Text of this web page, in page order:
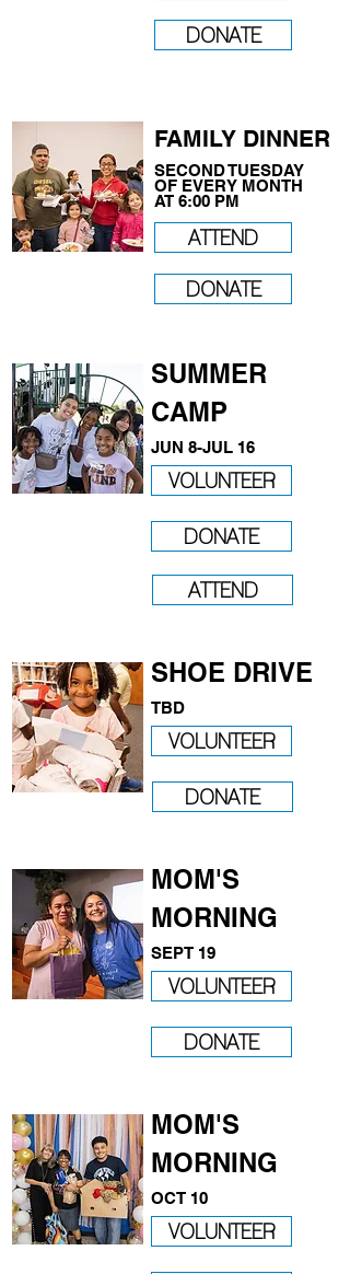
DONATE
FAMILY DINNER
SECOND TUESDAY
OF EVERY MONTH
AT 6:00 PM
ATTEND
DONATE
SUMMER
CAMP
JUN 8-JUL 16
VOLUNTEER
DONATE
ATTEND
SHOE DRIVE
​TBD
VOLUNTEER
DONATE
MOM'S
MORNING
SEPT 19
VOLUNTEER
DONATE
MOM'S
MORNING
OCT 10
VOLUNTEER